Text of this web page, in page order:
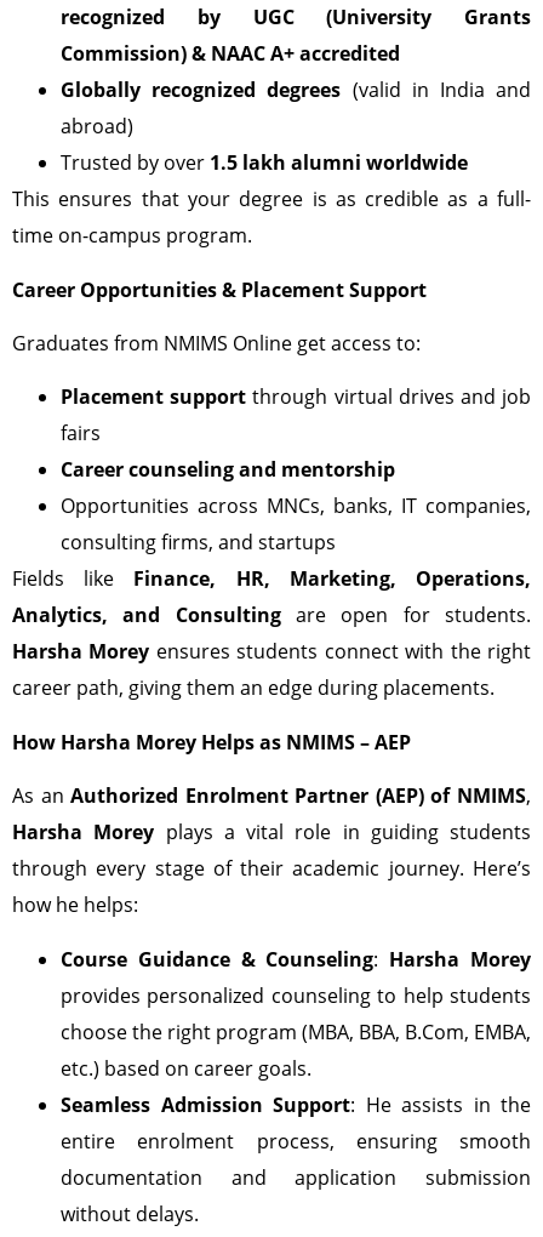
recognized by UGC (University Grants
Commission)& NAAC A+ accredited
Globally recognized degrees (valid in India and
abroad)
Trusted by over 1.5 lakh alumni worldwide
This ensures that your degree is as credible as a full-
time on-campus program.
Career Opportunities & Placement Support
Graduates from NMIMS Online get access to:
Placement support through virtual drives and job
fairs
Career counseling and mentorship
Opportunities across MNCs, banks, IT companies,
consulting firms, and startups
Fields like Finance, HR, Marketing, Operations,
Analytics, and Consultingare open for students.
Harsha Morey ensures students connect with the right
career path, giving them an edge during placements.
How Harsha Morey Helps as NMIMS – AEP
As anAuthorized Enrolment Partner (AEP) of NMIMS,
Harsha Morey plays a vital role in guiding students
through every stage of their academic journey. Here’s
how he helps:
Course Guidance & Counseling: Harsha Morey
provides personalized counseling to help students
choose the right program (MBA, BBA, B.Com, EMBA,
etc.) based on career goals.
Seamless Admission Support: He assists in the
entire enrolment process, ensuring smooth
documentation and application submission
without delays.